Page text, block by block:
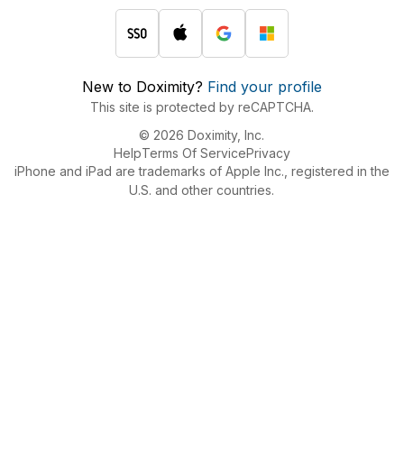
New to Doximity? Find your profile
This site is protected by reCAPTCHA.
© 2026 Doximity, Inc.
HelpTerms Of ServicePrivacy
iPhone and iPad are trademarks of Apple Inc., registered in the
U.S. and other countries.